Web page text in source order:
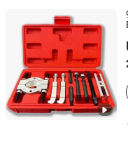
Chengdu Shiwei
Sichuan, China